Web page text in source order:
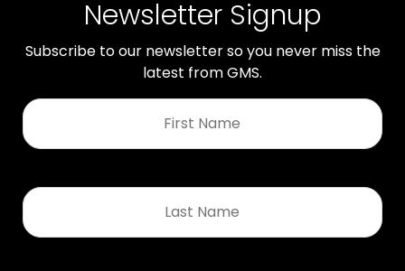
Newsletter Signup
Subscribe to our newsletter so you never miss the
latest from GMS.
First
Name
Last
Name